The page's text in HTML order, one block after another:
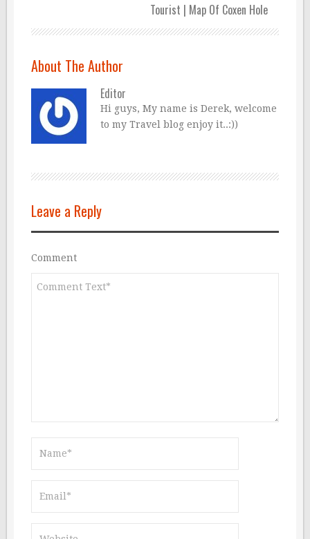
Tourist | Map Of Coxen Hole
About The Author
Editor
Hi guys, My name is Derek, welcome
to my Travel blog enjoy it..:))
Leave a Reply
Comment